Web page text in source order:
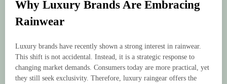
Why Luxury Brands Are Embracing
Rainwear
Luxury brands have recently shown a strong interest in rainwear.
This shift is not accidental. Instead, it is a strategic response to
changing market demands. Consumers today are more practical, yet
they still seek exclusivity. Therefore, luxury raingear offers the